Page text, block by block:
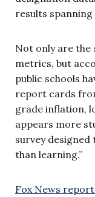
results spanning
Not only are the
metrics, but
public schools
report cards
grade inflation,
appears more
survey
than learning.”
Fox News